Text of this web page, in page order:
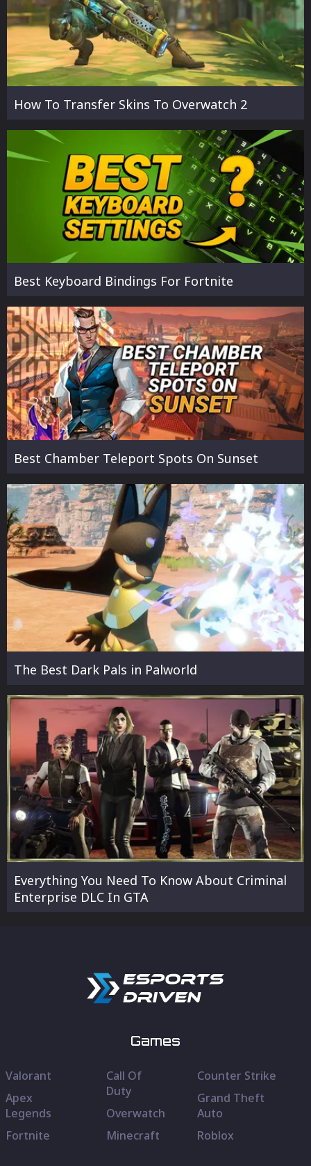
How To Transfer Skins To Overwatch 2
Best Keyboard Bindings For Fortnite
Best Chamber Teleport Spots On Sunset
The Best Dark Pals in Palworld
Everything You Need To Know About Criminal
Enterprise DLC In GTA
Games
Valorant
Apex
Legends
Fortnite
Call Of
Duty
Overwatch
Minecraft
Counter Strike
Grand Theft
Auto
Roblox